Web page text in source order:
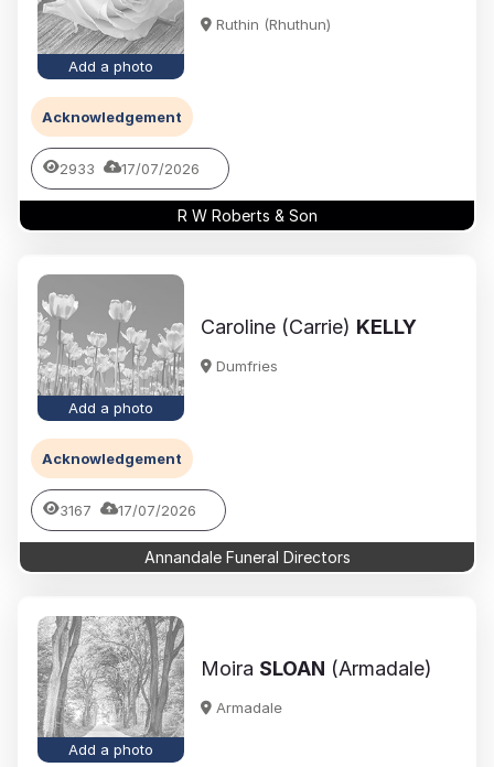
Add a photo
Ruthin (Rhuthun)
Acknowledgement
2933 17/07/2026
R W Roberts & Son
Add a photo
Caroline (Carrie) KELLY
Dumfries
Acknowledgement
3167 17/07/2026
Annandale Funeral Directors
Add a photo
Moira SLOAN (Armadale)
Armadale